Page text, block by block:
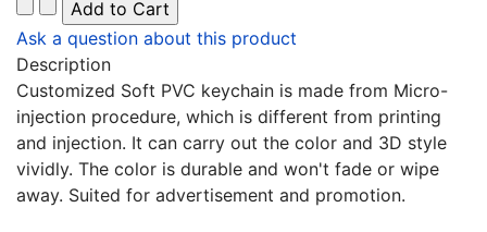
Ask a question about this product
Description
Customized Soft PVC keychain is made from Micro-
injection procedure, which is different from printing
and injection. It can carry out the color and 3D style
vividly. The color is durable and won't fade or wipe
away. Suited for advertisement and promotion.